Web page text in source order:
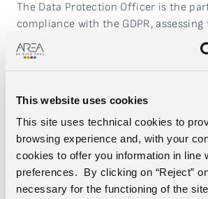
This website uses cookies
This site uses technical cookies to
browsing experience and, with your
cookies to offer you information in line
preferences. By clicking on “Reject”
necessary for the functioning of the
The Data Protection Officer is the
compliance with the GDPR,
personal data processing carried out
Park on the data subjects
associates, suppliers, residents of the
involved in the Institution’s activities
capacities). It provides support to
inform employees about their
GDPR and other data protection
cooperates with the Privacy Authority
of contact for Area Science Park on